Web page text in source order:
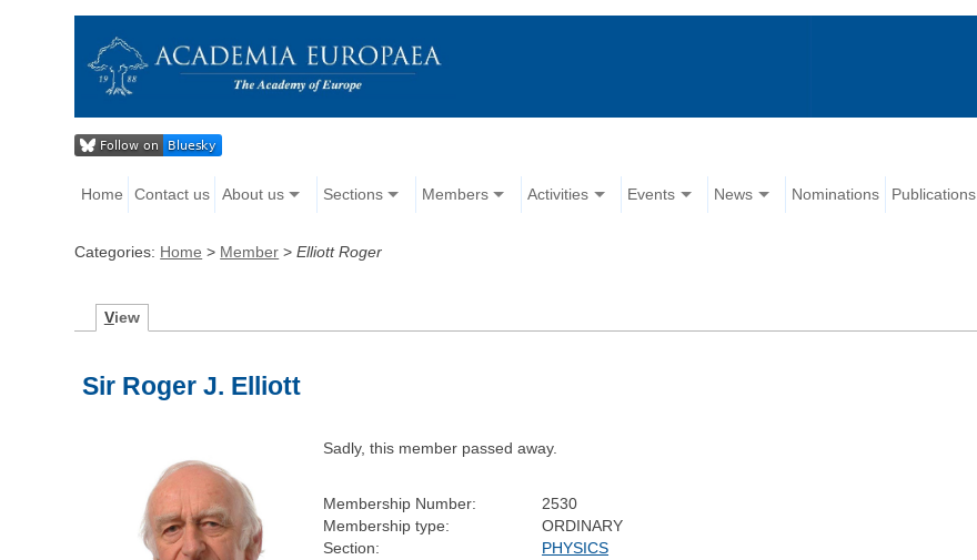
Home Contact us About us Sections Members Activities Events News Nominations Publications
Categories: Home > Member >Elliott Roger
View
Sir Roger J. Elliott
Sadly, this member passed away.
Membership Number:
2530
Membership type:
ORDINARY
Section:
PHYSICS